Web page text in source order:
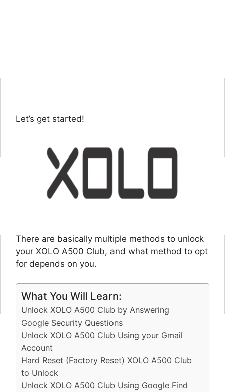
Let’s get started!
There are basically multiple methods to unlock
your XOLO A500 Club, and what method to opt
for depends on you.
What You Will Learn:
Unlock XOLO A500 Club by Answering
Google Security Questions
Unlock XOLO A500 Club Using your Gmail
Account
Hard Reset (Factory Reset) XOLO A500 Club
to Unlock
Unlock XOLO A500 Club Using Google Find